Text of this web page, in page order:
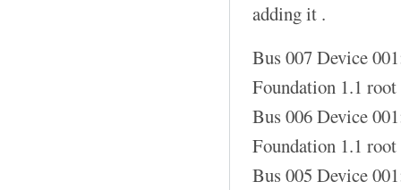
adding it .
Bus 007 Device
Foundation 1.1 root
Bus 006 Device
Foundation 1.1 root
Bus 005 Device